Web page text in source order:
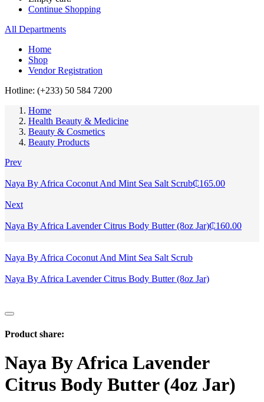
Continue Shopping
All Departments
Home
Shop
Vendor Registration
Hotline: (+233) 50 584 7200
Home
Health Beauty & Medicine
Beauty & Cosmetics
Beauty Products
Prev
Naya By Africa Coconut And Mint Sea Salt Scrub₵165.00
Next
Naya By Africa Lavender Citrus Body Butter (8oz Jar)₵160.00
Naya By Africa Coconut And Mint Sea Salt Scrub
Naya By Africa Lavender Citrus Body Butter (8oz Jar)
Product share:
Naya By Africa Lavender
Citrus Body Butter (4oz Jar)